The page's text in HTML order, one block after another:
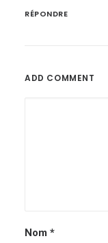
RÉPONDRE
ADD COMMENT
Nom *